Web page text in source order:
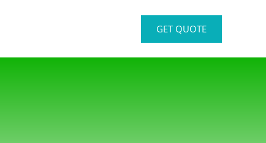
GET QUOTE